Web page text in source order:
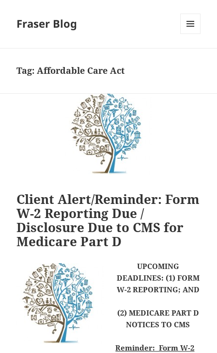
Fraser Blog
Tag:Affordable Care Act
Client Alert/Reminder: Form
W-2 Reporting Due /
Disclosure Due to CMS for
Medicare Part D
UPCOMING
DEADLINES: (1) FORM
W-2 REPORTING; AND
(2) MEDICARE PART D
NOTICES TO CMS
Reminder: Form W-2